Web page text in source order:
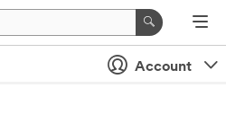
Account